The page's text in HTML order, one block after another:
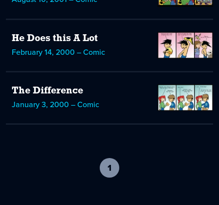
He Does this A Lot
February 14, 2000 – Comic
The Difference
January 3, 2000 – Comic
1
current